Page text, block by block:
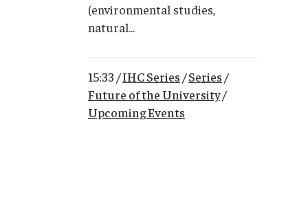
(environmental studies,
natural...
15:33 /IHC Series /Series /
Future of the University/
Upcoming Events